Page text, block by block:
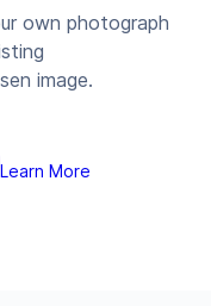
own photograph
image.
Learn More